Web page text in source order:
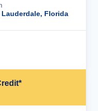
Lauderdale, Florida